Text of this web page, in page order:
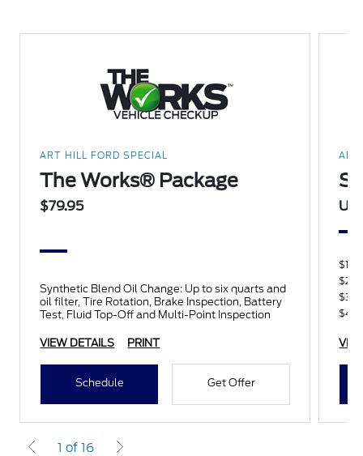
ART HILL FORD SPECIAL
The Works® Package
$79.95
Synthetic Blend Oil Change: Up to six quarts and
oil filter, Tire Rotation, Brake Inspection, Battery
Test, Fluid Top-Off and Multi-Point Inspection
VIEW DETAILS PRINT
Schedule Get Offer
ART
Up
1 of 16